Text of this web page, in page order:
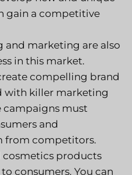
gain a competitive
and marketing are also
in this market.
compelling brand
with killer marketing
campaigns must
and
from competitors.
cosmetics products
consumers. You can